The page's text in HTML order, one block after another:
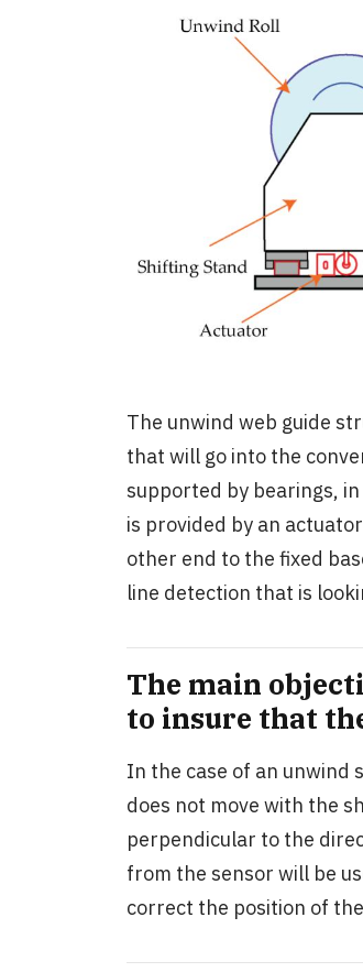
The unwind web guide
that will go into the
supported by bearings,
is provided by an
other end to the fixed
line detection that is
The main
to insure that
In the case of an unwind
does not move with the
perpendicular to the
from the sensor will be
correct the position of